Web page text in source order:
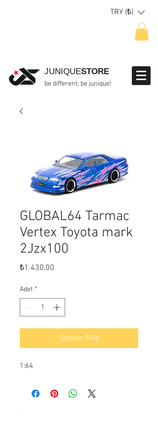
TRY (₺)
JUNIQUESTORE
be different, be junique!
GLOBAL64 Tarmac
Vertex Toyota mark
2Jzx100
₺1.430,00
Adet *
Sepete Ekle
1:64